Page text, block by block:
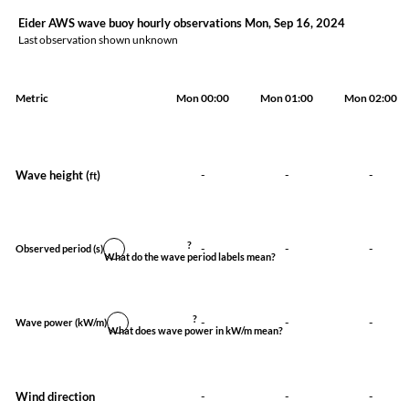
Eider AWS wave buoy hourly observations Mon, Sep 16, 2024
Last observation shown unknown
Metric Mon 00:00 Mon 01:00 Mon 02:00
Wave height (ft) - - -
Observed period (s)
?
What do the wave period labels mean?
- - -
Wave power(kW/m)
?
What does wave power in kW/m mean?
- - -
Wind direction - - -